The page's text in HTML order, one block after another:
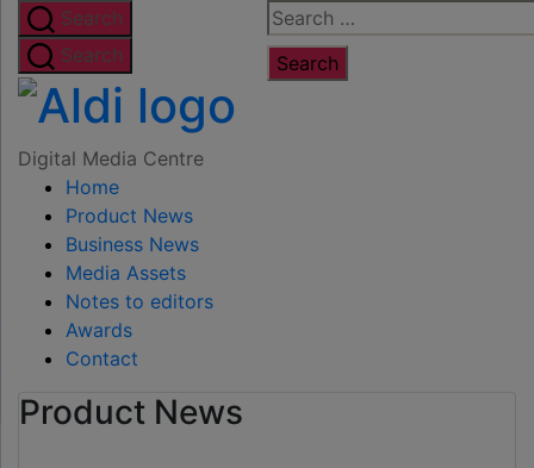
Skip
to
the
content
Search
for:
Search
Search
Digital
Digital Media Centre
Home
Product News
Business News
Media Assets
Notes to editors
Awards
Contact
Product News